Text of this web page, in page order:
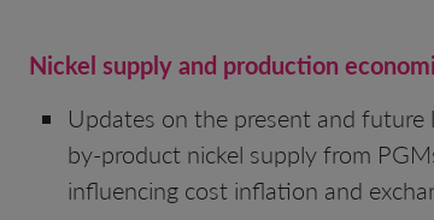
Nickel supply and production
Updates on the present and
by-product nickel supply from
influencing cost inflation and